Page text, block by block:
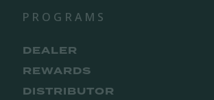
PROGRAMS
DEALER
REWARDS
DISTRIBUTOR